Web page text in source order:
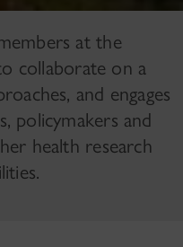
at the
collaborate on a
and engages
policymakers and
health research